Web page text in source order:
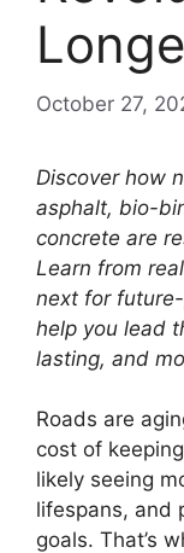
October 27,
Discover how
asphalt, bio-
concrete are
Learn from
next for
help you lead
lasting, and
Roads are
cost of
likely seeing
lifespans, and
goals. That’s